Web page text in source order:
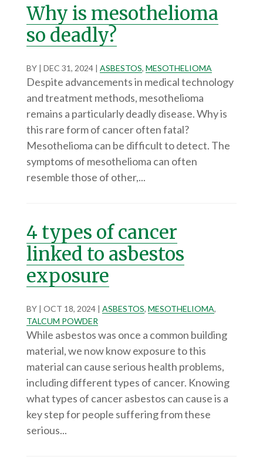
Why is mesothelioma
so deadly?
BY | DEC 31, 2024| ASBESTOS, MESOTHELIOMA
Despite advancements in medical technology
and treatment methods, mesothelioma
remains a particularly deadly disease. Why is
this rare form of cancer often fatal?
Mesothelioma can be difficult to detect. The
symptoms of mesothelioma can often
resemble those of other,...
4 types of cancer
linked to asbestos
exposure
BY | OCT 18, 2024| ASBESTOS, MESOTHELIOMA,
TALCUM POWDER
While asbestos was once a common building
material, we now know exposure to this
material can cause serious health problems,
including different types of cancer. Knowing
what types of cancer asbestos can cause is a
key step for people suffering from these
serious...